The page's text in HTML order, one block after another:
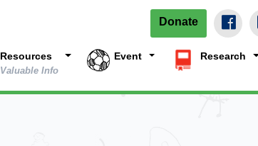
Donate
Resources
Valuable Info
Event Research